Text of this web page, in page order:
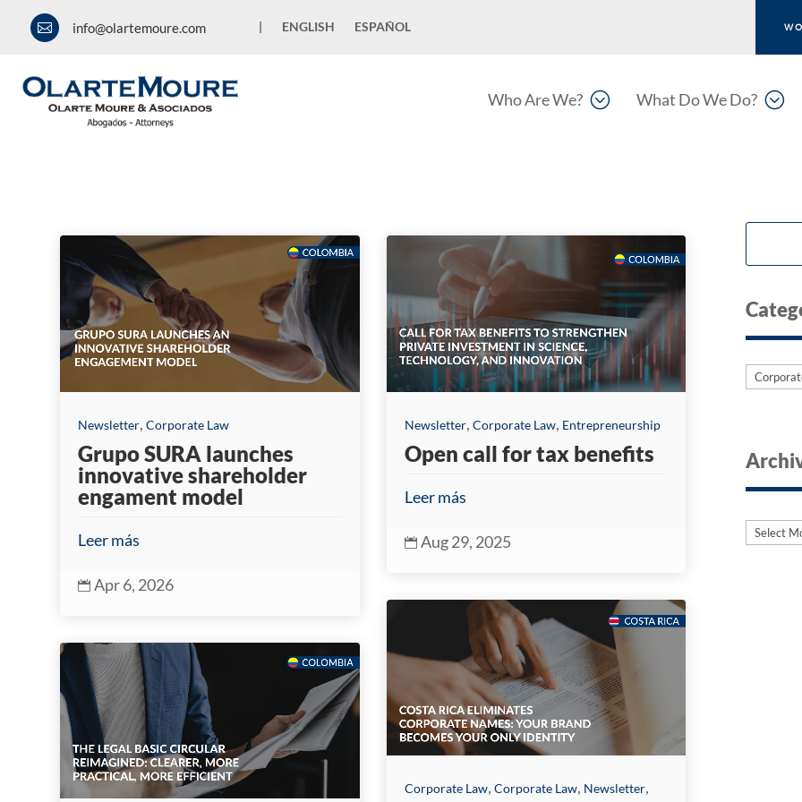
 info@olartemoure.com | ENGLISH ESPAÑOL
;
Who Are We? ;
What Do We Do?
Newsletter,Corporate Law
Grupo SURA launches
innovative shareholder
engament model
Leer más
 Apr 6, 2026
Newsletter, Corporate Law, Entrepreneurship
Open call for tax benefits
Leer más
 Aug 29, 2025
Corporate Law, Corporate Law, Newsletter,